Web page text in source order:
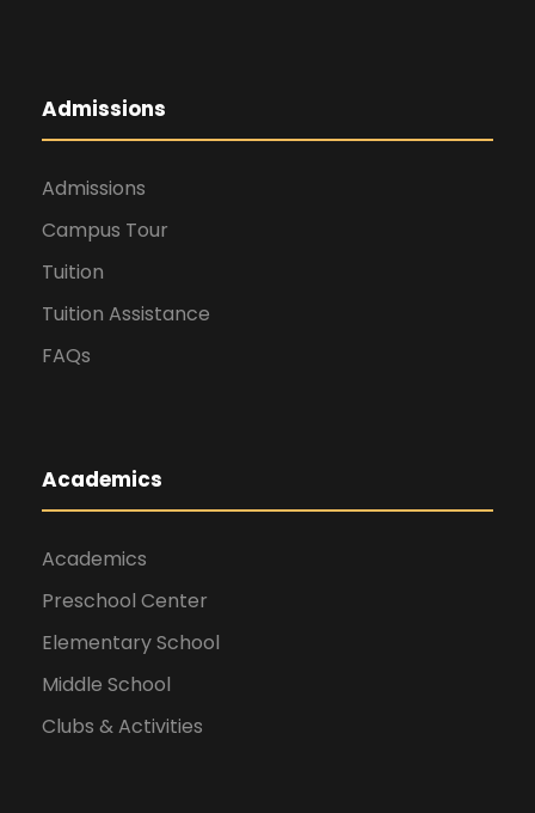
Admissions
Admissions
Campus Tour
Tuition
Tuition Assistance
FAQs
Academics
Academics
Preschool Center
Elementary School
Middle School
Clubs & Activities